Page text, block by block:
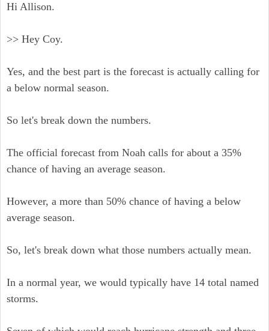
Hi Allison.
>> Hey Coy.
Yes, and the best part is the forecast is actually calling for
a below normal season.
So let's break down the numbers.
The official forecast from Noah calls for about a 35%
chance of having an average season.
However, a more than 50% chance of having a below
average season.
So, let's break down what those numbers actually mean.
In a normal year, we would typically have 14 total named
storms.